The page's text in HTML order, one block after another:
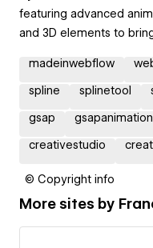
featuring advanced
and 3D elements to
madeinwebflow
spline splinetool
gsap gsapanimation
creativestudio
© Copyright info
More sites by